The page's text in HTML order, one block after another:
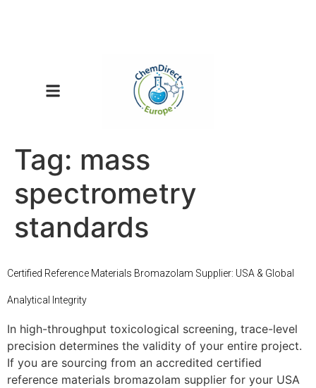
Tag: mass
spectrometry
standards
Certified Reference Materials Bromazolam Supplier: USA & Global
Analytical Integrity
In high-throughput toxicological screening, trace-level
precision determines the validity of your entire project.
If you are sourcing from an accredited certified
reference materials bromazolam supplier for your USA